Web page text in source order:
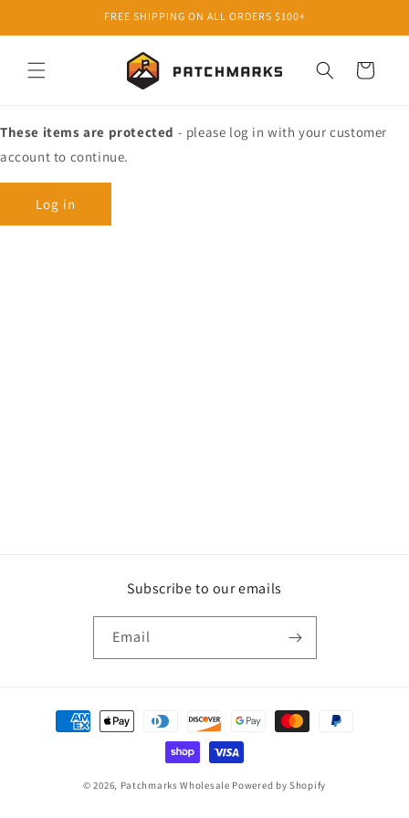
FREE SHIPPING ON ALL ORDERS $100+
Cart
These items are protected - please log in with your customer
account to continue.
Log in
Subscribe to our emails
Email
Payment
methods
© 2026, Patchmarks Wholesale Powered by Shopify